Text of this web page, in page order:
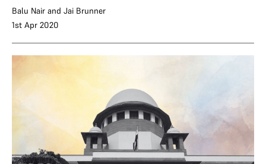
Balu Nair and Jai Brunner
1st Apr 2020